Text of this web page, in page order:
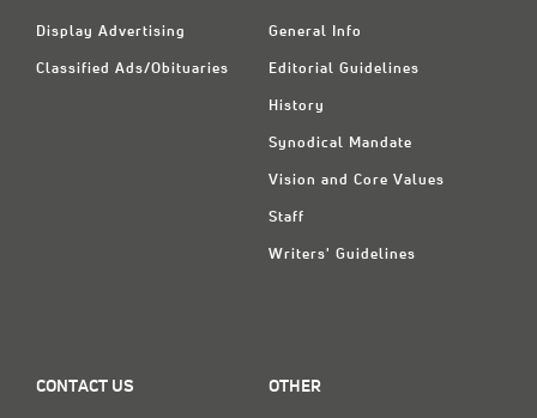
Display Advertising
Classified Ads/Obituaries
General Info
Editorial Guidelines
History
Synodical Mandate
Vision and Core Values
Staff
Writers' Guidelines
CONTACT US OTHER